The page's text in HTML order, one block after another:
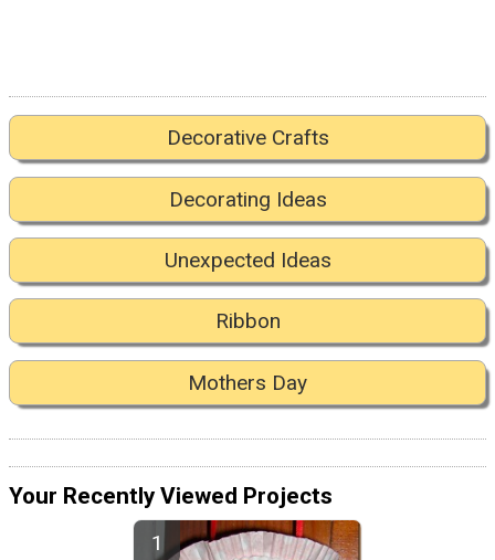
Decorative Crafts
Decorating Ideas
Unexpected Ideas
Ribbon
Mothers Day
Your Recently Viewed Projects